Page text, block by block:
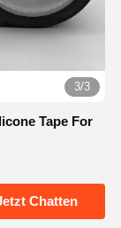
3/3
Tape For
Chatten